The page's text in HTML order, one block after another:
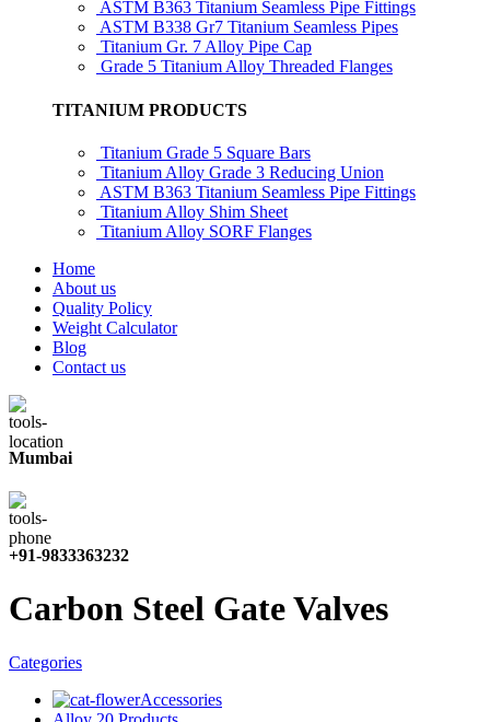
ASTM B363 Titanium Seamless Pipe Fittings
ASTM B338 Gr7 Titanium Seamless Pipes
Titanium Gr. 7 Alloy Pipe Cap
Grade 5 Titanium Alloy Threaded Flanges
TITANIUM PRODUCTS
Titanium Grade 5 Square Bars
Titanium Alloy Grade 3 Reducing Union
ASTM B363 Titanium Seamless Pipe Fittings
Titanium Alloy Shim Sheet
Titanium Alloy SORF Flanges
Home
About us
Quality Policy
Weight Calculator
Blog
Contact us
Mumbai
+91-9833363232
Carbon Steel Gate Valves
Categories
Accessories